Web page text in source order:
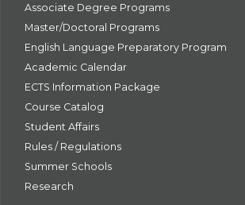
Associate Degree Programs
Master/Doctoral Programs
English Language Preparatory Program
Academic Calendar
ECTS Information Package
Course Catalog
Student Affairs
Rules / Regulations
Summer Schools
Research